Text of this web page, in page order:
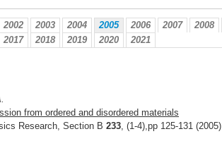
2002 2003 2004 2005 2006 2007 2008
2017 2018 2019 2020 2021
from ordered and disordered materials
Research, Section B 233, (1-4),pp 125-131 (2005)